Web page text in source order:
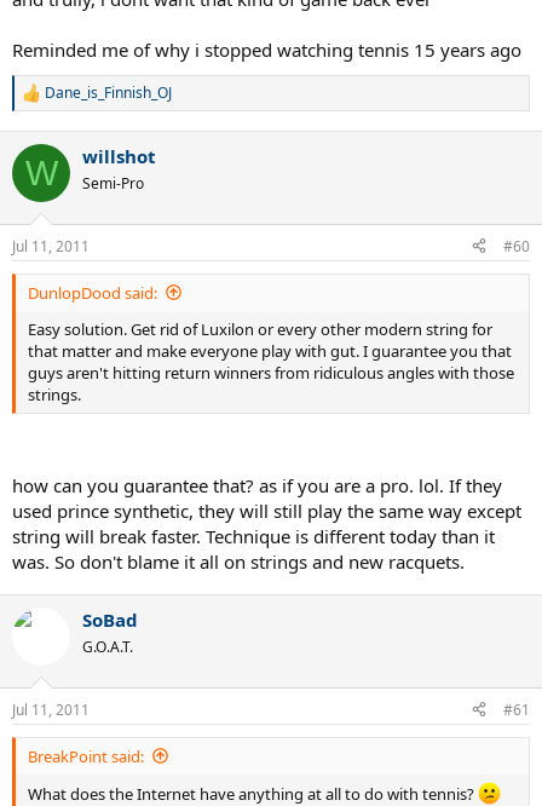
Reminded me of why i stopped watching tennis 15 years ago
R
c
i
n
s
:
Dane_is_Finnish_OJ
W willshot
Semi-Pro
Jul 11, 2011 #60
DunlopDood said:
Easy solution. Get rid of Luxilon or every other modern string for
that matter and make everyone play with gut. I guarantee you that
guys aren't hitting return winners from ridiculous angles with those
strings.
how can you guarantee that? as if you are a pro. lol. If they
used prince synthetic, they will still play the same way except
string will break faster. Technique is different today than it
was. So don't blame it all on strings and new racquets.
SoBad
G.O.A.T.
Jul 11, 2011 #61
BreakPoint said:
What does the Internet have anything at all to do with tennis?